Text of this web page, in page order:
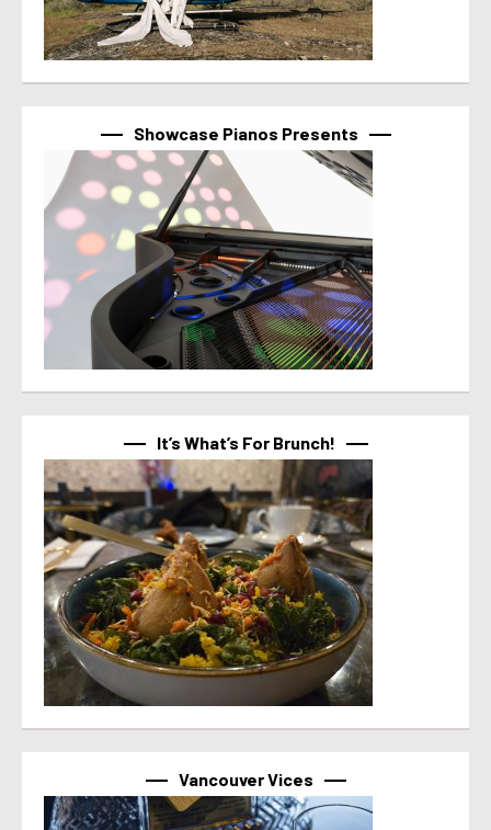
Showcase Pianos Presents
It’s What’s For Brunch!
Vancouver Vices